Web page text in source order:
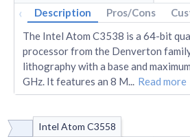
‹ Description Pros/Cons
The Intel Atom C3538 is a 64-bit
processor from the Denverton
lithography with a base and
GHz. It features an 8 M... Read more
Intel Atom C3558